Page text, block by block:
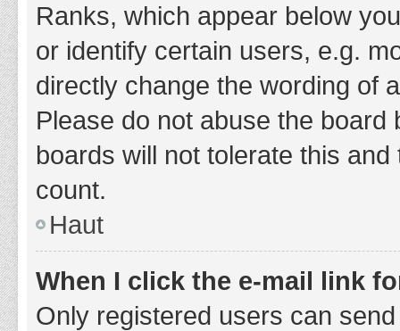
Ranks, which appear below
or identify certain users, e.g.
directly change the wording of
Please do not abuse the
boards will not tolerate this
count.
Haut
When I click the e-mail link
Only registered users can